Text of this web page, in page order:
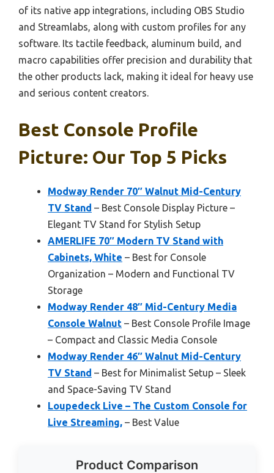
of its native app integrations, including OBS Studio
and Streamlabs, along with custom profiles for any
software. Its tactile feedback, aluminum build, and
macro capabilities offer precision and durability that
the other products lack, making it ideal for heavy use
and serious content creators.
Best Console Profile
Picture: Our Top 5 Picks
Modway Render 70″ Walnut Mid-Century
TV Stand – Best Console Display Picture –
Elegant TV Stand for Stylish Setup
AMERLIFE 70″ Modern TV Stand with
Cabinets, White – Best for Console
Organization – Modern and Functional TV
Storage
Modway Render 48″ Mid-Century Media
Console Walnut – Best Console Profile Image
– Compact and Classic Media Console
Modway Render 46″ Walnut Mid-Century
TV Stand – Best for Minimalist Setup – Sleek
and Space-Saving TV Stand
Loupedeck Live – The Custom Console for
Live Streaming, – Best Value
Product Comparison